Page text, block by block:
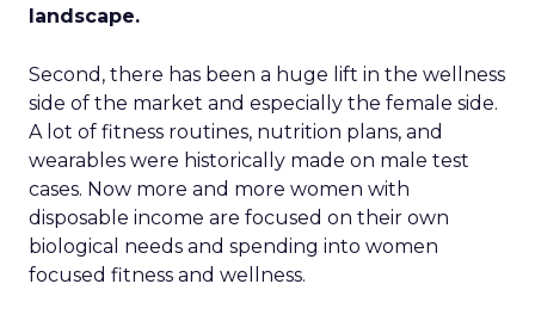
landscape.
Second, there has been a huge lift in the wellness
side of the market and especially the female side.
A lot of fitness routines, nutrition plans, and
wearables were historically made on male test
cases. Now more and more women with
disposable income are focused on their own
biological needs and spending into women
focused fitness and wellness.